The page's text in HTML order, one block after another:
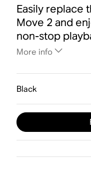
Easily replace
Move 2 and
non-stop
More info
Black